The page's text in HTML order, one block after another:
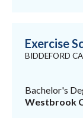
Exercise
BIDDEFORD
Bachelor's
Westbrook